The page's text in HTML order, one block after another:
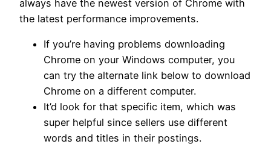
always have the newest version of Chrome with
the latest performance improvements.
If you’re having problems downloading
Chrome on your Windows computer, you
can try the alternate link below to download
Chrome on a different computer.
It’d look for that specific item, which was
super helpful since sellers use different
words and titles in their postings.